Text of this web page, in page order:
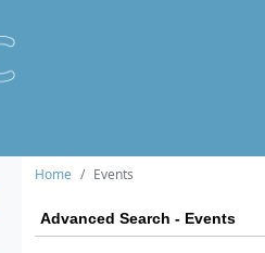
Home Events
Advanced Search - Events